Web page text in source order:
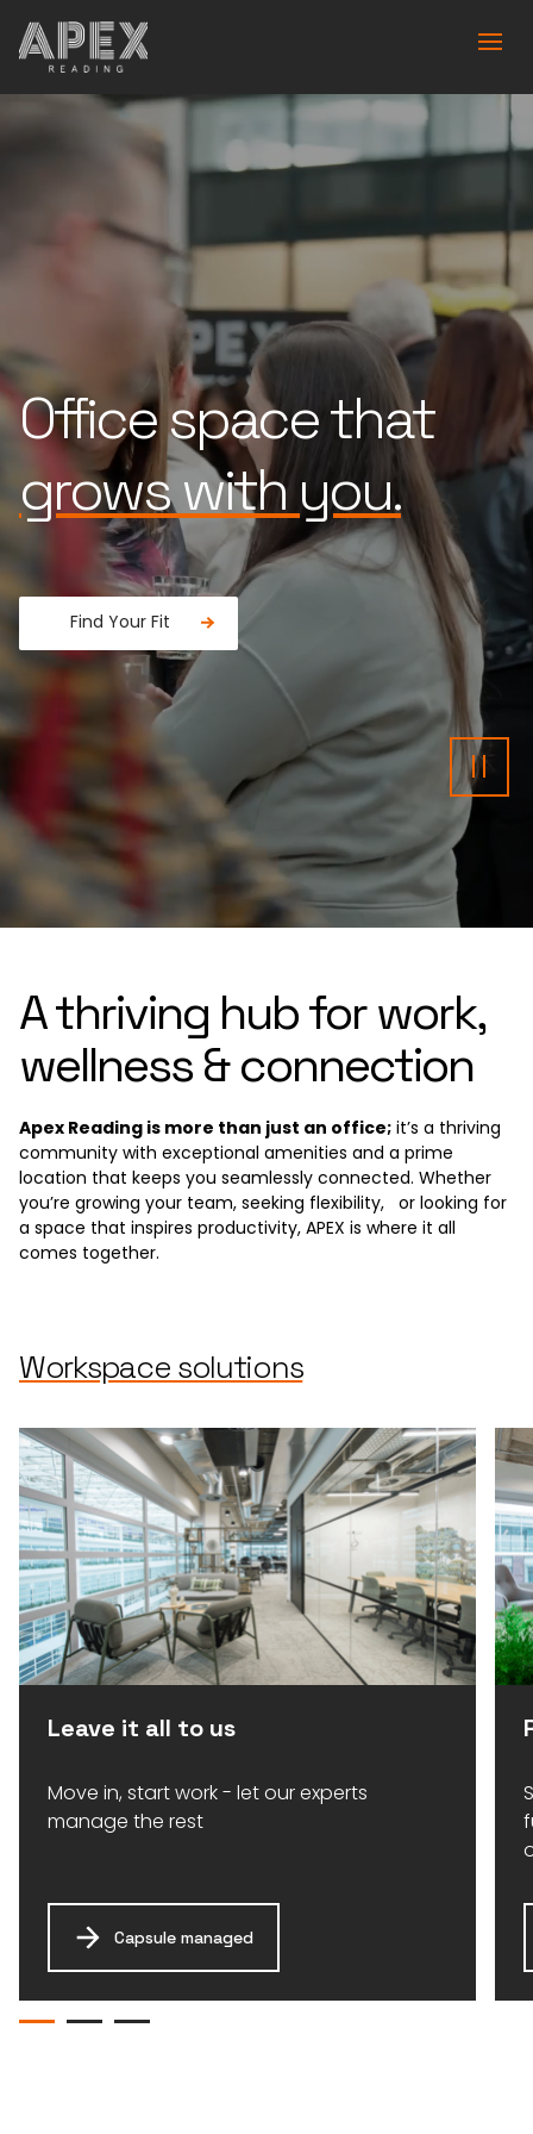
Office space that
is built for you.
Find Your Fit
Fancy a donut?
A thriving hub for work,
wellness & connection
Apex Reading is more than just an office; it’s a thriving
community with exceptional amenities and a prime
location that keeps you seamlessly connected. Whether
you’re growing your team, seeking flexibility, or looking for
a space that inspires productivity, APEX is where it all
comes together.
Workspace solutions
Leave it all to us
Move in, start work - let our experts
manage the rest
Capsule managed